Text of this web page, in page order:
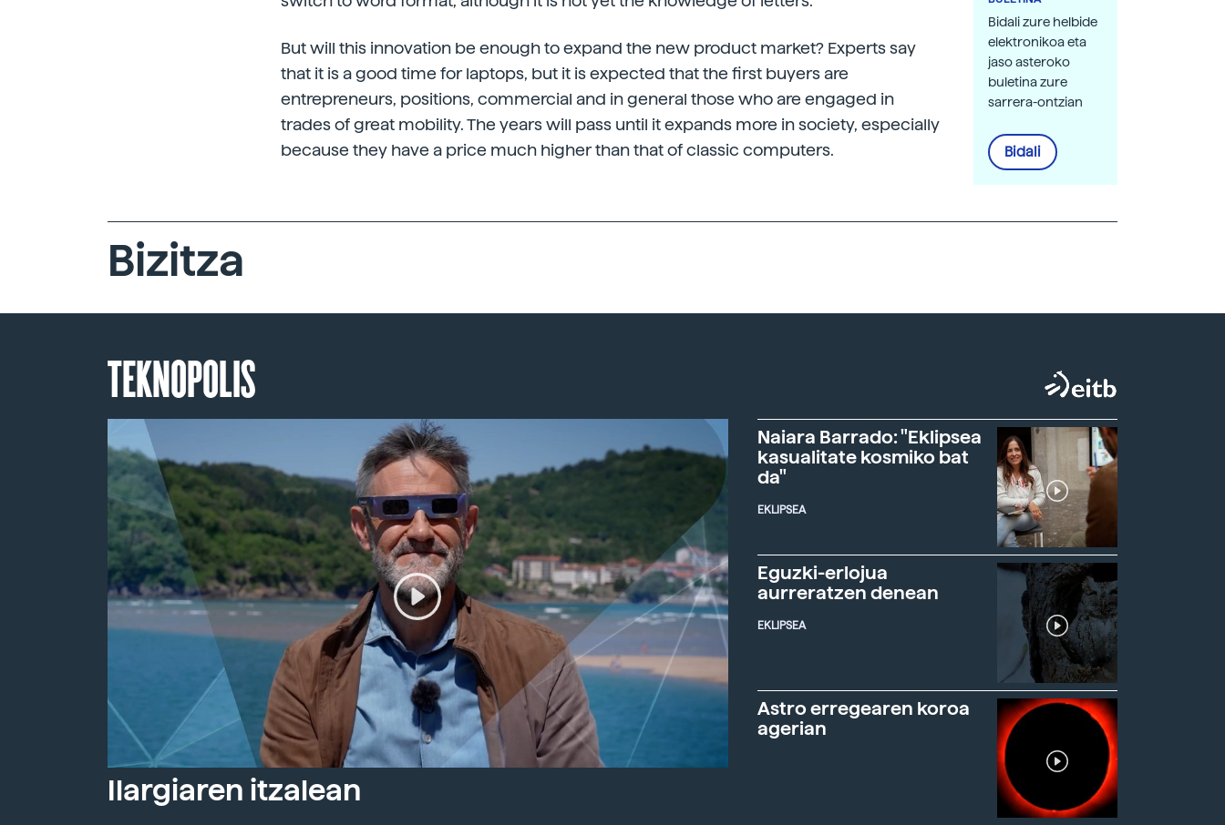
But will this innovation be enough to expand the new product market? Experts say
that it is a good time for laptops, but it is expected that the first buyers are
entrepreneurs, positions, commercial and in general those who are engaged in
trades of great mobility. The years will pass until it expands more in society, especially
because they have a price much higher than that of classic computers.
Bidali zure helbide
elektronikoa eta
jaso asteroko
buletina zure
sarrera-ontzian
Bidali
Bizitza
TEKNOPOLIS
Ilargiaren itzalean
Naiara Barrado: "Eklipsea
kasualitate kosmiko bat
da"
EKLIPSEA
Eguzki-erlojua
aurreratzen denean
EKLIPSEA
Astro erregearen koroa
agerian